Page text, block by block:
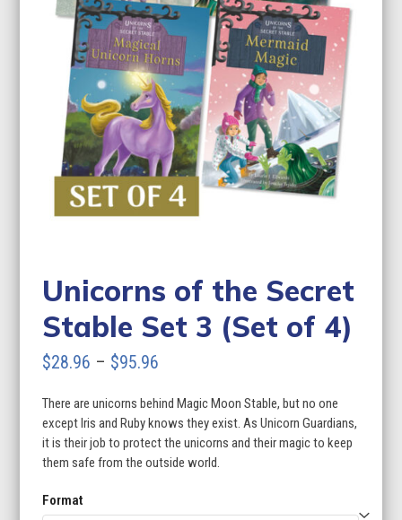
Unicorns of the Secret
Stable Set 3 (Set of 4)
$28.96 – $95.96
$28.96
through
$95.96
There are unicorns behind Magic Moon Stable, but no one
except Iris and Ruby knows they exist. As Unicorn Guardians,
it is their job to protect the unicorns and their magic to keep
them safe from the outside world.
Format